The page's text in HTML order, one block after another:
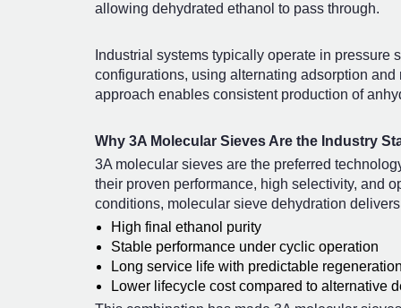
allowing dehydrated ethanol to pass through.
Industrial systems typically operate in
configurations, using alternating adsorption
approach enables consistent production of
Why 3A Molecular Sieves Are the Industry
3A molecular sieves are the preferred
their proven performance, high selectivity, and
conditions, molecular sieve dehydration
High final ethanol purity
Stable performance under cyclic operation
Long service life with predictable
Lower lifecycle cost compared to alternative